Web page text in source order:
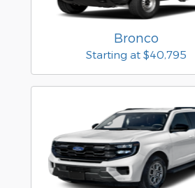
Bronco
Starting at $40,795